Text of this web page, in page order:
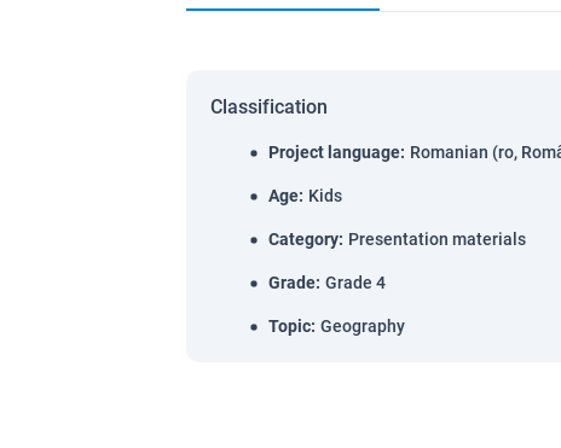
Classification
Project language: Romanian (ro,
Age: Kids
Category: Presentation materials
Grade: Grade 4
Topic: Geography